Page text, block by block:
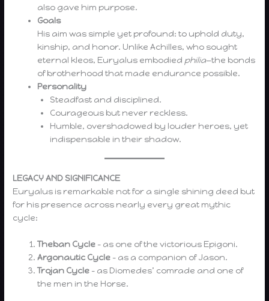
also gave him purpose.
Goals
His aim was simple yet profound: to uphold duty,
kinship, and honor. Unlike Achilles, who sought
eternal kleos, Euryalus embodied philia—the bonds
of brotherhood that made endurance possible.
Personality
Steadfast and disciplined.
Courageous but never reckless.
Humble, overshadowed by louder heroes, yet
indispensable in their shadow.
LEGACY AND SIGNIFICANCE
Euryalus is remarkable not for a single shining deed but
for his presence across nearly every great mythic
cycle:
Theban Cycle – as one of the victorious Epigoni.
Argonautic Cycle – as a companion of Jason.
Trojan Cycle – as Diomedes’ comrade and one of
the men in the Horse.